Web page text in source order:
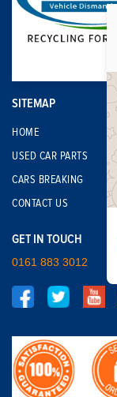
SITEMAP
HOME
USED CAR PARTS
CARS BREAKING
CONTACT US
GET IN TOUCH
0161 883 3012